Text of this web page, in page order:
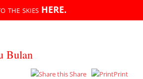
the skies HERE.
Bulan
Share
Print